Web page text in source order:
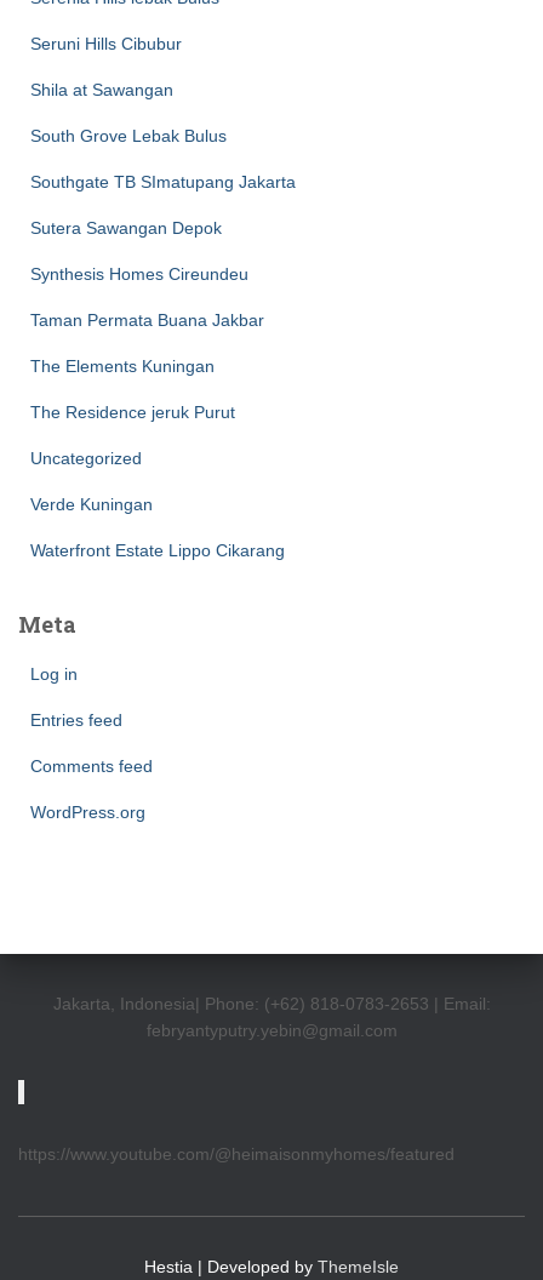
Seruni Hills Cibubur
Shila at Sawangan
South Grove Lebak Bulus
Southgate TB SImatupang Jakarta
Sutera Sawangan Depok
Synthesis Homes Cireundeu
Taman Permata Buana Jakbar
The Elements Kuningan
The Residence jeruk Purut
Uncategorized
Verde Kuningan
Waterfront Estate Lippo Cikarang
Meta
Log in
Entries feed
Comments feed
WordPress.org
Jakarta, Indonesia| Phone: (+62) 818-0783-2653 | Email:
febryantyputry.yebin@gmail.com
https://www.youtube.com/@heimaisonmyhomes/featured
Hestia | Developed by ThemeIsle